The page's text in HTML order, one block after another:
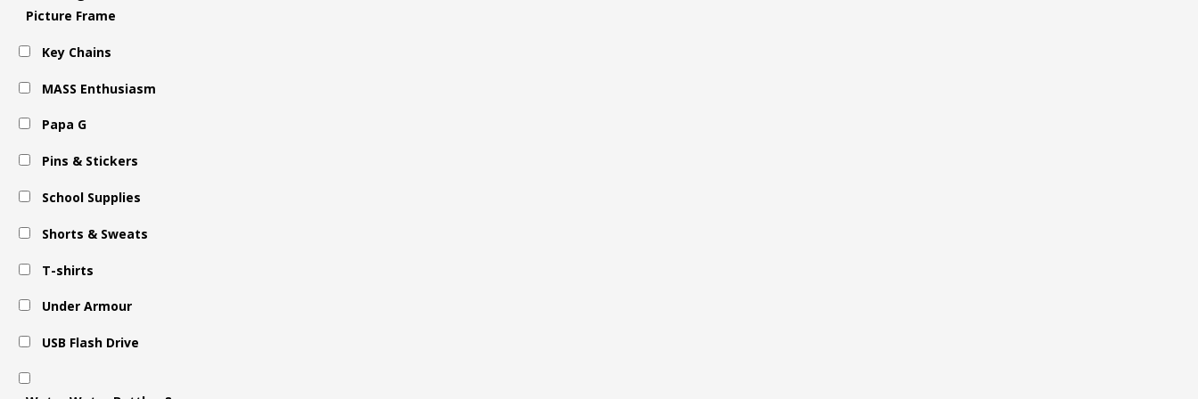
Picture Frame
Key Chains
MASS Enthusiasm
Papa G
Pins & Stickers
School Supplies
Shorts & Sweats
T-shirts
Under Armour
USB Flash Drive